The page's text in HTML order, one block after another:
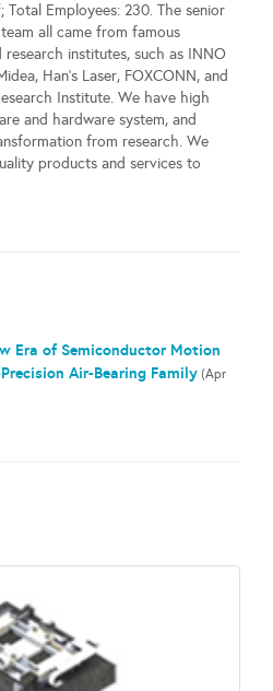
Total Employees: 230. The senior
all came from famous
institutes, such as INNO
Han's Laser, FOXCONN, and
Institute. We have high
and hardware system, and
from research. We
products and services to
Era of Semiconductor Motion
Air-Bearing Family(Apr